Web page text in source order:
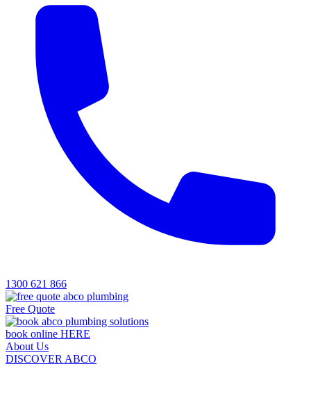
1300 621 866
Free Quote
book online HERE
About Us
DISCOVER ABCO